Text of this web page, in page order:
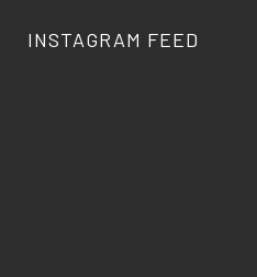
INSTAGRAM FEED